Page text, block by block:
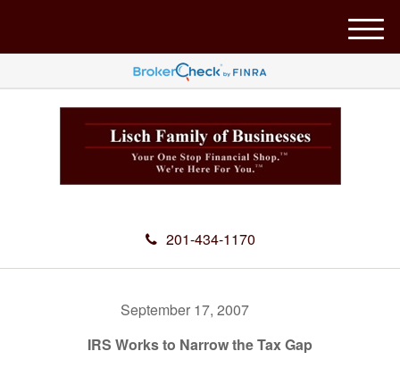
201-434-1170
M
e
u
September 17, 2007
IRS Works to Narrow the Tax Gap